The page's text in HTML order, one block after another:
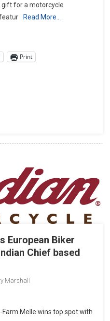
gift for a motorcycle
Read More…
Print
European Biker
Chief based
Marshall
Melle wins top spot with